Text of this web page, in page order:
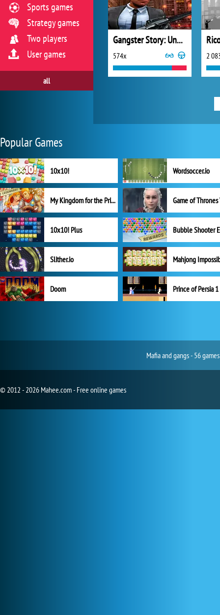
Gangster Story: Underworld Criminal Empire Mafia
574x 2
Sports games
Strategy games
Two players
User games
all
Popular Games
10x10! Wordsoccer.io
My Kingdom for the Princess Full Version
10x10! Plus
Slither.io Mahjong
Doom Prince of Persia 1
Mafia and gangs - 56
© 2012 - 2026 Mahee.com - Free online games